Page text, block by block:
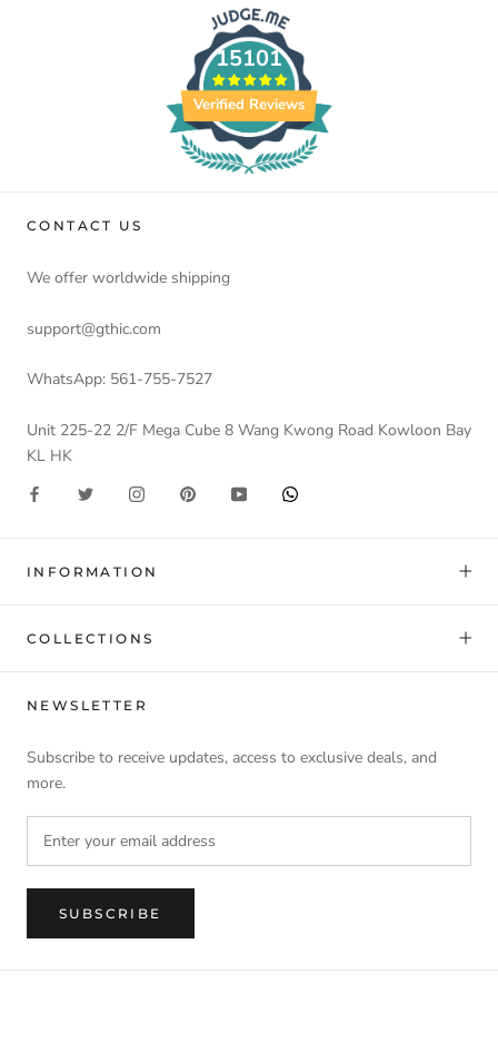
15101
Verified Reviews
CONTACT US
We offer worldwide shipping
support@gthic.com
WhatsApp: 561-755-7527
Unit 225-22 2/F Mega Cube 8 Wang Kwong Road Kowloon Bay
KL HK
INFORMATION
COLLECTIONS
NEWSLETTER
Subscribe to receive updates, access to exclusive deals, and
more.
SUBSCRIBE